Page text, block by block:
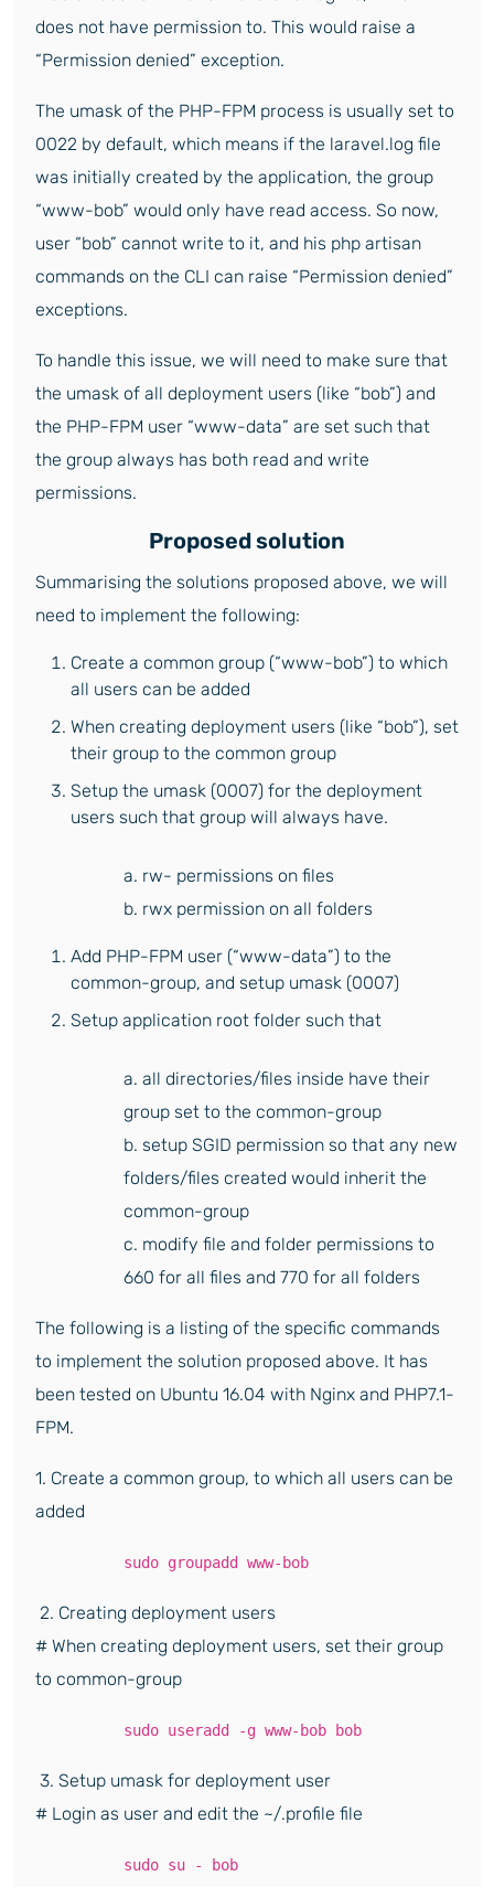
does not have permission to. This would raise a
“Permission denied” exception.
The umask of the PHP-FPM process is usually set to
0022 by default, which means if the laravel.log file
was initially created by the application, the group
“www-bob” would only have read access. So now,
user “bob” cannot write to it, and his php artisan
commands on the CLI can raise “Permission denied”
exceptions.
To handle this issue, we will need to make sure that
the umask of all deployment users (like “bob”) and
the PHP-FPM user “www-data” are set such that
the group always has both read and write
permissions.
Proposed solution
Summarising the solutions proposed above, we will
need to implement the following:
Create a common group (“www-bob”) to which
all users can be added
When creating deployment users (like “bob”), set
their group to the common group
Setup the umask (0007) for the deployment
users such that group will always have.
a. rw- permissions on files
b. rwx permission on all folders
Add PHP-FPM user (“www-data”) to the
common-group, and setup umask (0007)
Setup application root folder such that
a. all directories/files inside have their
group set to the common-group
b. setup SGID permission so that any new
folders/files created would inherit the
common-group
c. modify file and folder permissions to
660 for all files and 770 for all folders
The following is a listing of the specific commands
to implement the solution proposed above. It has
been tested on Ubuntu 16.04 with Nginx and PHP7.1-
FPM.
1. Create a common group, to which all users can be
added
sudo groupadd www-bob
2. Creating deployment users
# When creating deployment users, set their group
to common-group
sudo useradd -g www-bob bob
3. Setup umask for deployment user
# Login as user and edit the ~/.profile file
sudo su - bob